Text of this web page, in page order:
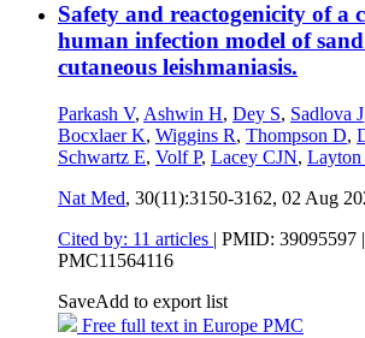
Safety and reactogenicity of a
human infection model of
cutaneous leishmaniasis.
Parkash V, Ashwin H, Dey S, Sadlova J
Bocxlaer K, Wiggins R, Thompson D,
Schwartz E, Volf P, Lacey CJN,
Nat Med, 30(11):3150-3162, 02 Aug
Cited by: 11 articles | PMID: 39095597
PMC11564116
SaveAdd to export list
Free full text in Europe PMC